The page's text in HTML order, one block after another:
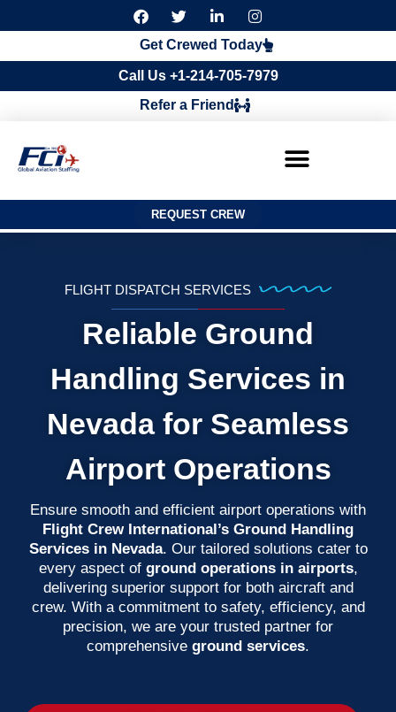
F
a
c
e
b
o
o
k
T
w
i
t
t
e
r
i
n
k
e
d
i
n
I
n
s
t
a
g
Get Crewed Today
Call Us +1-214-705-7979
Refer a Friend
REQUEST CREW
FLIGHT DISPATCH SERVICES
Reliable Ground
Handling Services in
Nevada for Seamless
Airport Operations
Ensure smooth and efficient airport operations with
Flight Crew International’s Ground Handling
Services in Nevada. Our tailored solutions cater to
every aspect of ground operations in airports,
delivering superior support for both aircraft and
crew. With a commitment to safety, efficiency, and
precision, we are your trusted partner for
comprehensive ground services.